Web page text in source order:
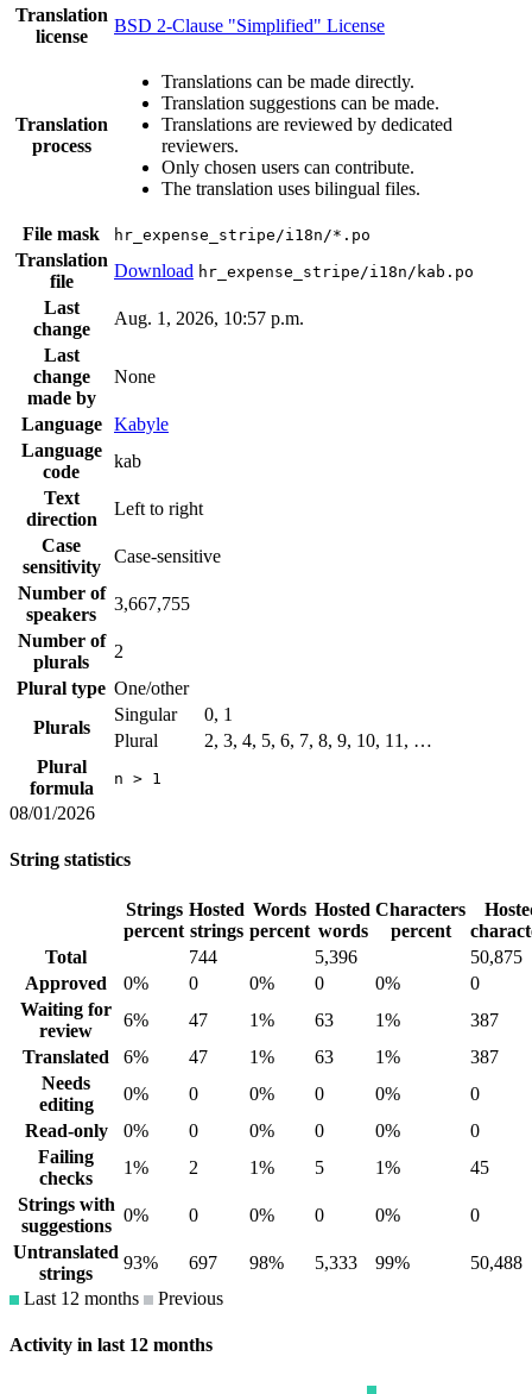
Translation
license
BSD 2-Clause "Simplified" License
Translation
process
Translations can be made directly.
Translation suggestions can be made.
Translations are reviewed by dedicated
reviewers.
Only chosen users can contribute.
The translation uses bilingual files.
File mask hr_expense_stripe/i18n/*.po
Translation
file
Download hr_expense_stripe/i18n/kab.po
Last
change
Aug. 1, 2026, 10:57 p.m.
Last
change
made by
None
Language
Kabyle
Language
code
kab
Text
direction
Left to right
Case
sensitivity
Case-sensitive
Number of
speakers
3,667,755
Number of
plurals
2
Plural type One/other
Plurals
Singular
0, 1
Plural
2, 3, 4, 5, 6, 7, 8, 9, 10, 11, …
Plural
formula
n > 1
08/01/2026
String statistics
Strings
percent
Hosted
strings
Words
percent
Hosted
words
Characters
percent
Total
744 5,396
50,875
Approved
0% 0 0% 0 0%
0
Waiting for
review
6% 47 1% 63 1%
387
Translated
6% 47 1% 63 1%
387
Needs
editing
0% 0 0% 0 0%
0
Read-only
0% 0 0% 0 0%
0
Failing
checks
1% 2 1% 5 1%
45
Strings with
suggestions
0% 0 0% 0 0%
0
Untranslated
strings
93% 697 98% 5,333 99%
50,488
Last 12 months
Previous
Activity in last 12 months